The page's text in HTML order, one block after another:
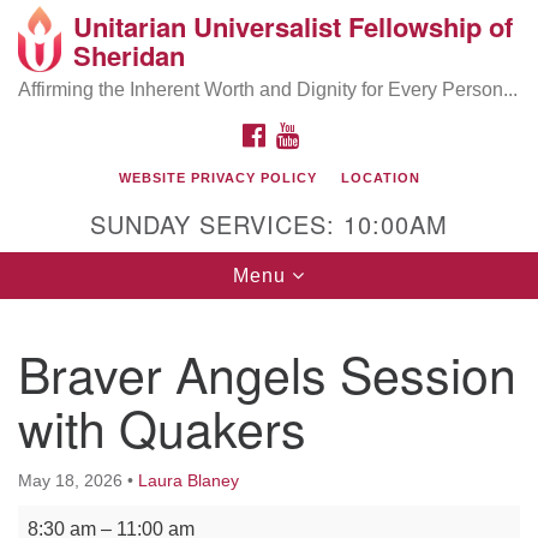
Search
Search
Google
Map
Unitarian Universalist Fellowship of
Sheridan
Affirming the Inherent Worth and Dignity for Every Person...
FACEBOOK
WEBSITE PRIVACY POLICY LOCATION
SUNDAY SERVICES: 10:00AM
Toggle
navigation
Menu
Braver Angels Session
with Quakers
May 18, 2026 • Laura Blaney
Braver Angels Session with Quakers
8:30 am – 11:00 am